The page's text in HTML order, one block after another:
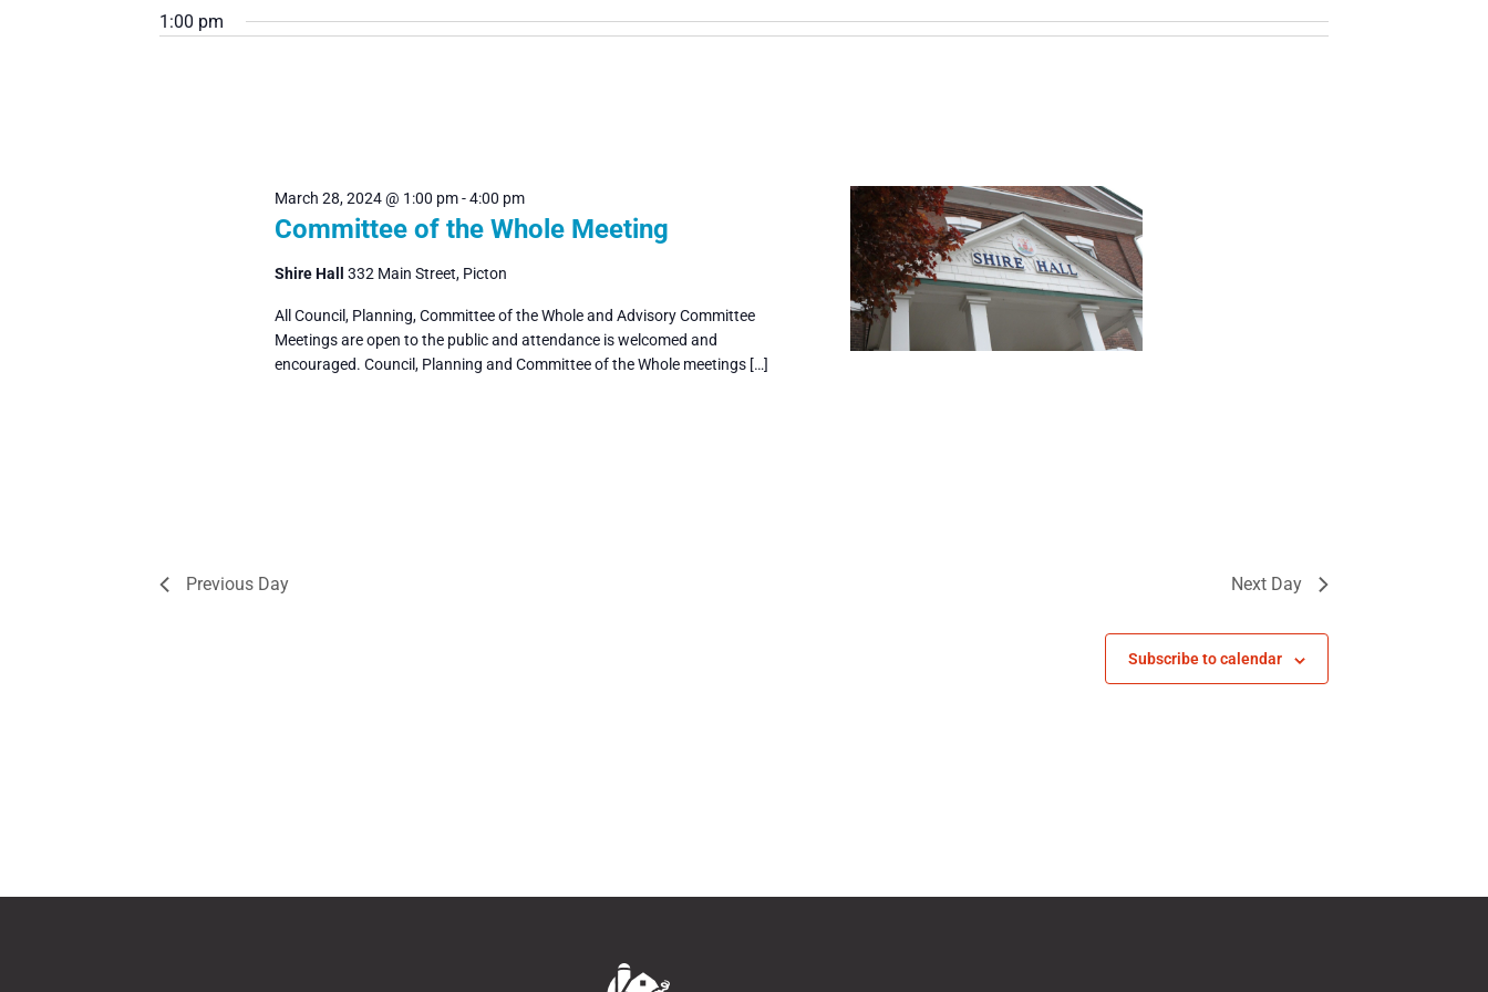
March
2024
Navigation
by
date.
1:00 pm
Committee of the Whole Meeting
March 28, 2024 @ 1:00 pm-4:00 pm
Shire Hall 332 Main Street, Picton
All Council, Planning, Committee of the Whole and Advisory Committee
Meetings are open to the public and attendance is welcomed and
encouraged. Council, Planning and Committee of the Whole meetings […]
Previous Day Next Day
Subscribe to calendar